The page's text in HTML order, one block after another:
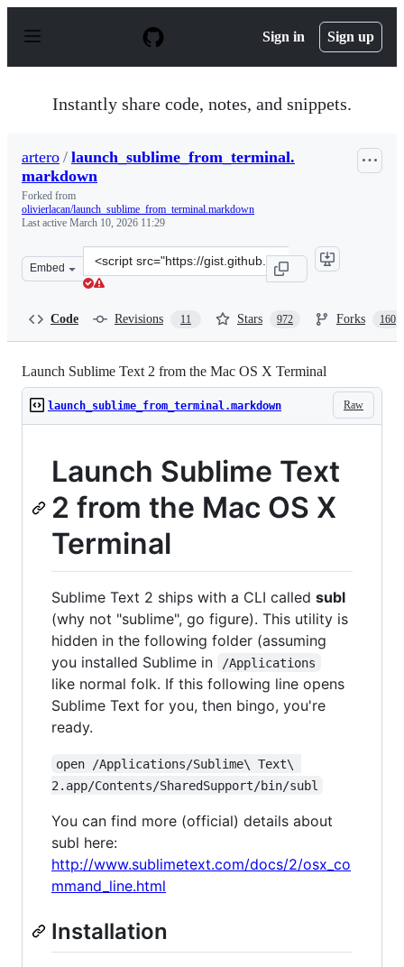
p
Sign in Sign up
Instantly share code, notes, and snippets.
artero / launch_sublime_from_terminal.
markdown
Forked from
olivierlacan/launch_sublime_from_terminal.markdown
Last active March 10, 2026 11:29
Embed
Clone
this
Code Revisions 11 Stars 972 Forks 160
Launch Sublime Text 2 from the Mac OS X Terminal
Raw
launch_sublime_from_terminal.markdown
Launch Sublime Text
2 from the Mac OS X
Terminal
Sublime Text 2 ships with a CLI called subl
(why not "sublime", go figure). This utility is
hidden in the following folder (assuming
you installed Sublime in
/Applications
like normal folk. If this following line opens
Sublime Text for you, then bingo, you're
ready.
open /Applications/Sublime\ Text\
2.app/Contents/SharedSupport/bin/subl
You can find more (official) details about
subl here:
http://www.sublimetext.com/docs/2/osx_co
mmand_line.html
Installation